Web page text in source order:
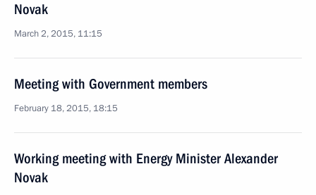
Novak
March 2, 2015, 11:15
Meeting with Government members
February 18, 2015, 18:15
Working meeting with Energy Minister Alexander
Novak